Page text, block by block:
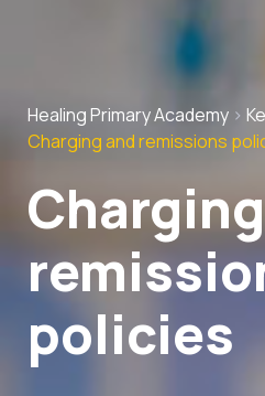
Healing Primary Academy >
Charging and remissions
policies